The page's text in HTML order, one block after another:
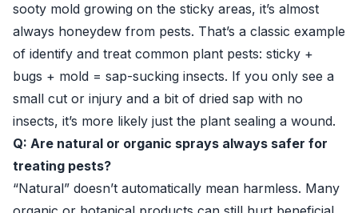
sooty mold growing on the sticky areas, it’s almost
always honeydew from pests. That’s a classic example
of identify and treat common plant pests: sticky +
bugs + mold = sap-sucking insects. If you only see a
small cut or injury and a bit of dried sap with no
insects, it’s more likely just the plant sealing a wound.
Q: Are natural or organic sprays always safer for
treating pests?
“Natural” doesn’t automatically mean harmless. Many